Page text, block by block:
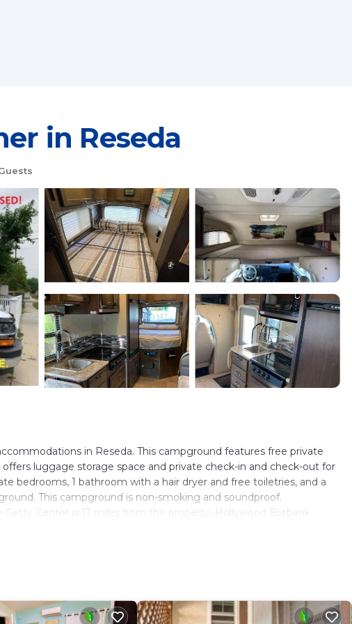
in Reseda
in Reseda. This campground features free private
luggage storage space and private check-in and check-out for
bedrooms, 1 bathroom with a hair dryer and free toiletries, and a
This campground is non-smoking and soundproof.
Center is 13 miles from the property. Hollywood Burbank
several amenities that would guarantee your comfort. These
Reseda and needing a place to stay? Be it for work or for leisure,
love it.